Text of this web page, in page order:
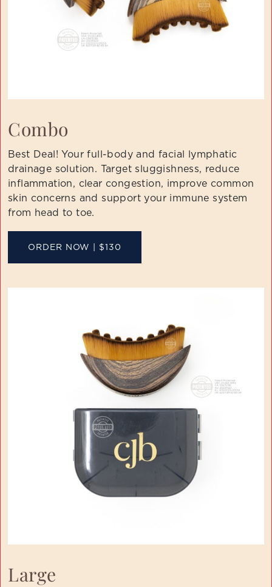
Combo
Best Deal! Your full-body and facial lymphatic
drainage solution. Target sluggishness, reduce
inflammation, clear congestion, improve common
skin concerns and support your immune system
from head to toe.
ORDER NOW | $130
Large